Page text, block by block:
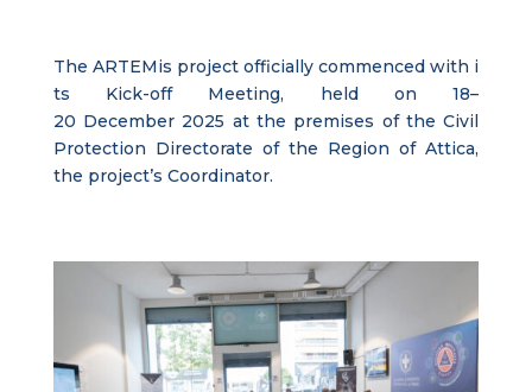
The ARTEMis project officially commenced with i
ts
Kick-off Meeting, heldon18–
20 December 2025 atthe premises of theCivil
Protection Directorate of the Region ofAttica,
the project’s Coordinator.